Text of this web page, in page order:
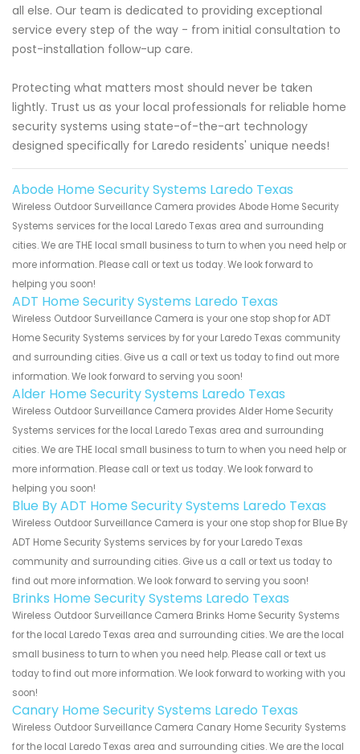
all else. Our team is dedicated to providing exceptional
service every step of the way - from initial consultation to
post-installation follow-up care.
Protecting what matters most should never be taken
lightly. Trust us as your local professionals for reliable home
security systems using state-of-the-art technology
designed specifically for Laredo residents' unique needs!
Abode Home Security Systems Laredo Texas
Wireless Outdoor Surveillance Camera provides Abode Home Security
Systems services for the local Laredo Texas area and surrounding
cities. We are THE local small business to turn to when you need help or
more information. Please call or text us today. We look forward to
helping you soon!
ADT Home Security Systems Laredo Texas
Wireless Outdoor Surveillance Camera is your one stop shop for ADT
Home Security Systems services by for your Laredo Texas community
and surrounding cities. Give us a call or text us today to find out more
information. We look forward to serving you soon!
Alder Home Security Systems Laredo Texas
Wireless Outdoor Surveillance Camera provides Alder Home Security
Systems services for the local Laredo Texas area and surrounding
cities. We are THE local small business to turn to when you need help or
more information. Please call or text us today. We look forward to
helping you soon!
Blue By ADT Home Security Systems Laredo Texas
Wireless Outdoor Surveillance Camera is your one stop shop for Blue By
ADT Home Security Systems services by for your Laredo Texas
community and surrounding cities. Give us a call or text us today to
find out more information. We look forward to serving you soon!
Brinks Home Security Systems Laredo Texas
Wireless Outdoor Surveillance Camera Brinks Home Security Systems
for the local Laredo Texas area and surrounding cities. We are the local
small business to turn to when you need help. Please call or text us
today to find out more information. We look forward to working with you
soon!
Canary Home Security Systems Laredo Texas
Wireless Outdoor Surveillance Camera Canary Home Security Systems
for the local Laredo Texas area and surrounding cities. We are the local